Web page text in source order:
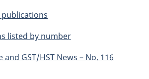
publications
listed by number
and GST/HST News – No. 116